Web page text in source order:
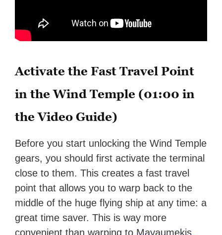
Activate the Fast Travel Point
in the Wind Temple (01:00 in
the Video Guide)
Before you start unlocking the Wind Temple
gears, you should first activate the terminal
close to them. This creates a fast travel
point that allows you to warp back to the
middle of the huge flying ship at any time: a
great time saver. This is way more
convenient than warping to Mayaumekis